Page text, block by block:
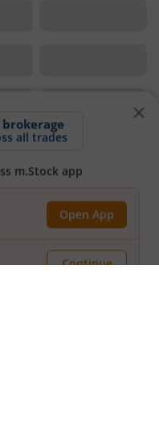
m.Stock app
Open App
Continue